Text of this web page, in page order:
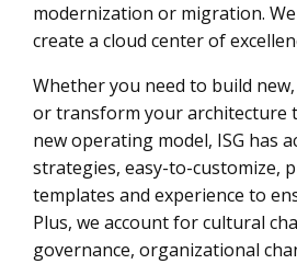
modernization or migration.
create a cloud center of
Whether you need to build
or transform your architecture
new operating model, ISG has
strategies, easy-to-customize,
templates and experience to
Plus, we account for cultural
governance, organizational